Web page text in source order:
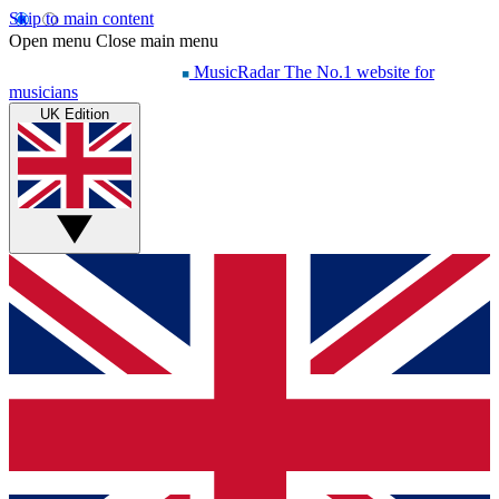
Skip to main content
Open menu Close main menu
MusicRadar The No.1 website for
musicians
UK Edition